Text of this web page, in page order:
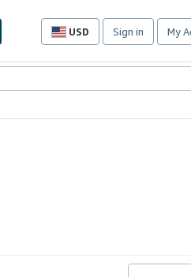
USD
Site
preferences
Sign in My